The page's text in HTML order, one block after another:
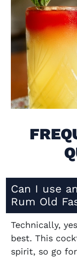
Can I use
Rum Old
Technically,
best. This
spirit, so go